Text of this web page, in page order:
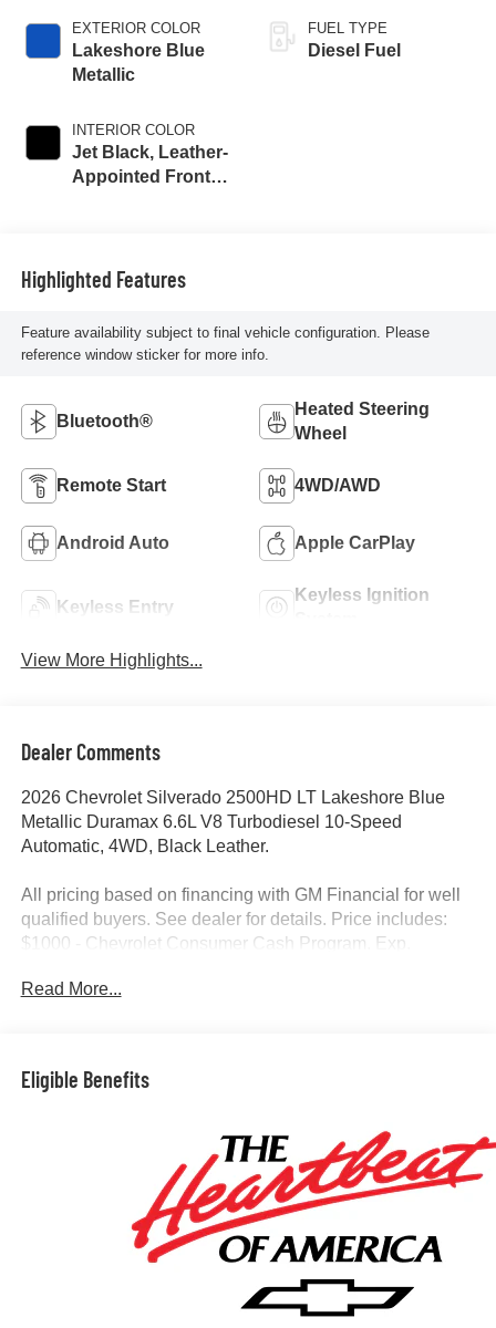
EXTERIOR COLOR
Lakeshore Blue
Metallic
INTERIOR COLOR
Jet Black, Leather-
Appointed Front
FUEL TYPE
Diesel Fuel
Highlighted Features
Feature availability subject to final vehicle configuration. Please
reference window sticker for more info.
Bluetooth®
Heated Steering
Wheel
Remote Start 4WD/AWD
Android Auto Apple CarPlay
Keyless Entry
Keyless Ignition
View More Highlights...
Dealer Comments
2026 Chevrolet Silverado 2500HD LT Lakeshore Blue
Metallic Duramax 6.6L V8 Turbodiesel 10-Speed
Automatic, 4WD, Black Leather.
All pricing based on financing with GM Financial for well
qualified buyers. See dealer for details. Price includes:
$1000 - Chevrolet Consumer Cash Program. Exp.
Read More...
Eligible Benefits